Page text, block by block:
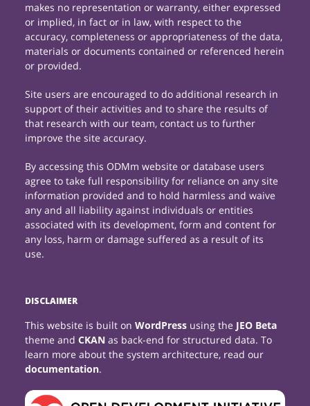
makes no representation or warranty, either expressed
or implied, in fact or in law, with respect to the
accuracy, completeness or appropriateness of the data,
materials or documents contained or referenced herein
or provided.
Site users are encouraged to do additional research in
support of their activities and to share the results of
that research with our team, contact us to further
improve the site accuracy.
By accessing this ODMm website or database users
agree to take full responsibility for reliance on any site
information provided and to hold harmless and waive
any and all liability against individuals or entities
associated with its development, form and content for
any loss, harm or damage suffered as a result of its
use.
DISCLAIMER
This website is built onWordPress using the JEO Beta
theme andCKAN as back-end for structured data. To
learn more about the system architecture, read our
documentation.